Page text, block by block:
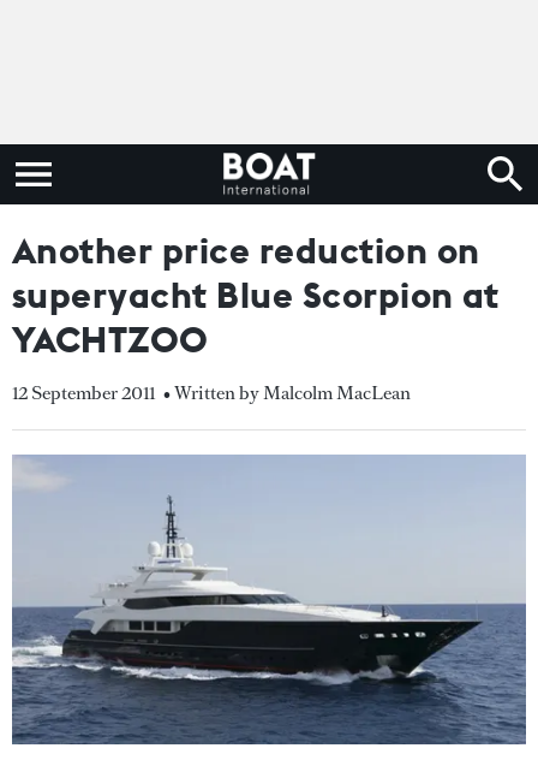
Another price reduction on
superyacht Blue Scorpion at
YACHTZOO
12 September 2011 • Written by Malcolm MacLean